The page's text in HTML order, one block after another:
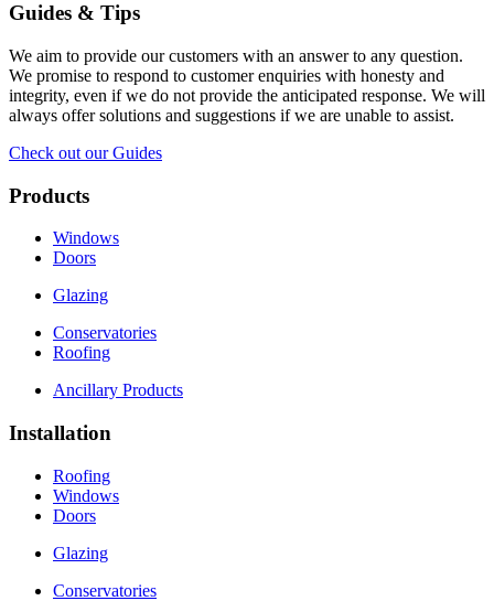
Guides & Tips
We aim to provide our customers with an answer to any question.
We promise to respond to customer enquiries with honesty and
integrity, even if we do not provide the anticipated response. We will
always offer solutions and suggestions if we are unable to assist.
Check out our Guides
Products
Windows
Doors
Glazing
Conservatories
Roofing
Ancillary Products
Installation
Roofing
Windows
Doors
Glazing
Conservatories